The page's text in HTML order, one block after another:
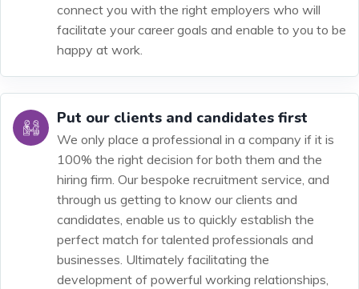
connect you with the right employers who will
facilitate your career goals and enable to you to be
happy at work.
Put our clients and candidates first
We only place a professional in a company if it is
100% the right decision for both them and the
hiring firm. Our bespoke recruitment service, and
through us getting to know our clients and
candidates, enable us to quickly establish the
perfect match for talented professionals and
businesses. Ultimately facilitating the
development of powerful working relationships,